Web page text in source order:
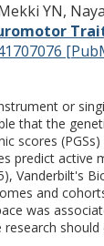
YN,
or
that the
scores
active
Vanderbilt's
and
was